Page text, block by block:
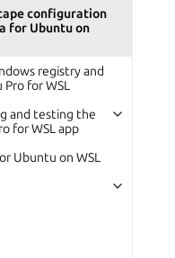
configuration
for Ubuntu on
registry and
for WSL
and testing the
for WSL app
Ubuntu on WSL